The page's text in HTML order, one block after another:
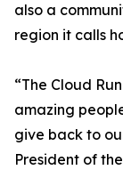
also a
region it calls
“The Cloud
amazing
give back to
President of